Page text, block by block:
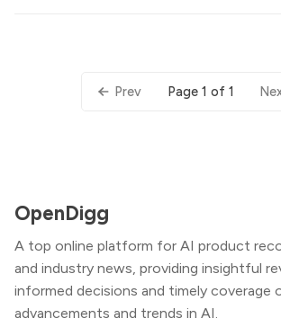
Prev Page 1 of 1
OpenDigg
A top online platform for AI product
and industry news, providing insightful
informed decisions and timely coverage
advancements and trends in AI.